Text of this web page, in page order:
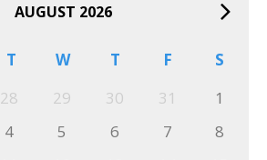
AUGUST 2026
T W T F
S
28 29 30 31
1
4 5 6 7
8